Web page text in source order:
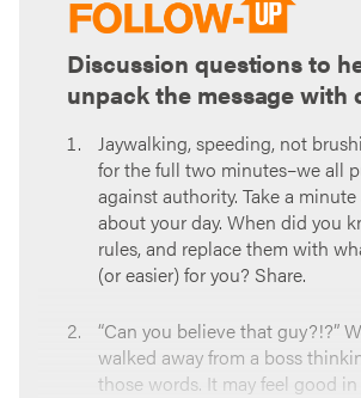
Discussion questions to
unpack the message with
Jaywalking, speeding, not
for the full two minutes–we all
against authority. Take a
about your day. When did you
rules, and replace them with
(or easier) for you? Share.
“Can you believe that guy?!?”
walked away from a boss
those words. It may feel good